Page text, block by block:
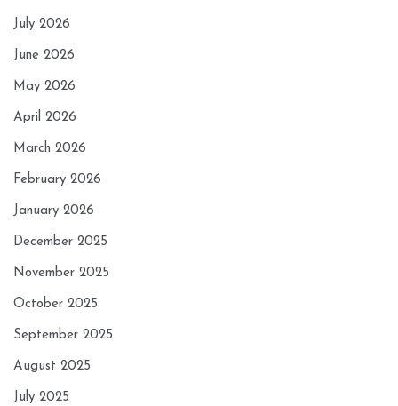
July 2026
June 2026
May 2026
April 2026
March 2026
February 2026
January 2026
December 2025
November 2025
October 2025
September 2025
August 2025
July 2025